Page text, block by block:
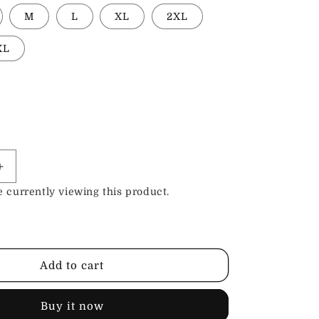
M L XL 2XL
Increase
currently viewing this product.
Add to cart
Buy it now